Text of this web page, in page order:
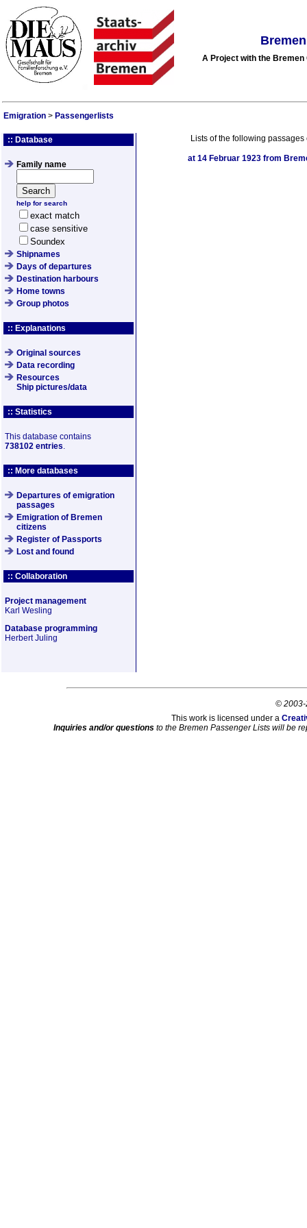
A Project with the
Emigration > Passengerlists
:: Database
Family name
help for search
exact match
case sensitive
Soundex
Shipnames
Days of departures
Destination harbours
Home towns
Group photos
:: Explanations
Original sources
Data recording
Resources
Ship pictures/data
:: Statistics
This database contains
738102 entries.
:: More databases
Departures of emigration
passages
Emigration of Bremen
citizens
Register of Passports
Lost and found
:: Collaboration
Project management
Karl Wesling
Database programming
Herbert Juling
Lists of the following
at 14 Februar 1923 from
© 2003-
This work is licensed under a
Inquiries and/or questions to the Bremen Passenger Lists will be